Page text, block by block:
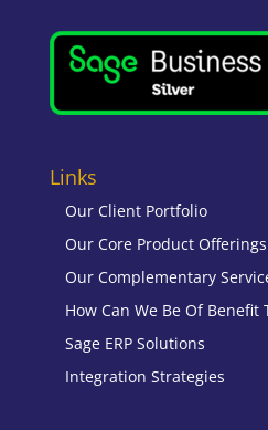
Links
Our Client Portfolio
Our Core Product Offerings
Our Complementary
How Can We Be Of Benefit
Sage ERP Solutions
Integration Strategies